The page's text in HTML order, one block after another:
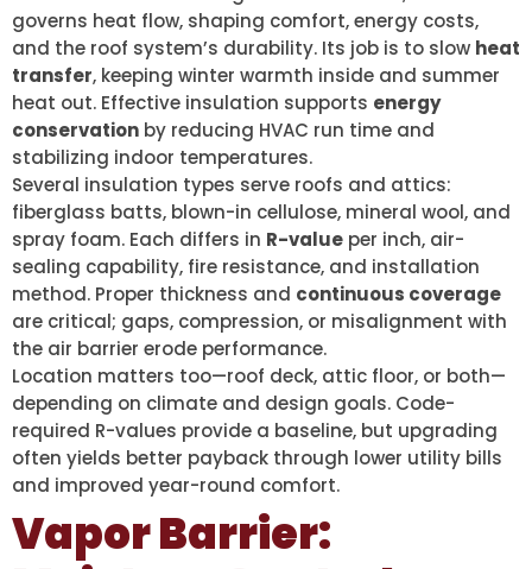
governs heat flow, shaping comfort, energy costs,
and the roof system’s durability. Its job is to slow heat
transfer, keeping winter warmth inside and summer
heat out. Effective insulation supports energy
conservation by reducing HVAC run time and
stabilizing indoor temperatures.
Several insulation types serve roofs and attics:
fiberglass batts, blown-in cellulose, mineral wool, and
spray foam. Each differs in R-value per inch, air-
sealing capability, fire resistance, and installation
method. Proper thickness and continuous coverage
are critical; gaps, compression, or misalignment with
the air barrier erode performance.
Location matters too—roof deck, attic floor, or both—
depending on climate and design goals. Code-
required R-values provide a baseline, but upgrading
often yields better payback through lower utility bills
and improved year-round comfort.
Vapor Barrier: